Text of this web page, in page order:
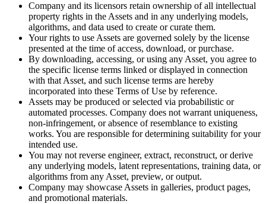
Company and its licensors retain ownership of all intellectual
property rights in the Assets and in any underlying models,
algorithms, and data used to create or curate them.
Your rights to use Assets are governed solely by the license
presented at the time of access, download, or purchase.
By downloading, accessing, or using any Asset, you agree to
the specific license terms linked or displayed in connection
with that Asset, and such license terms are hereby
incorporated into these Terms of Use by reference.
Assets may be produced or selected via probabilistic or
automated processes. Company does not warrant uniqueness,
non-infringement, or absence of resemblance to existing
works. You are responsible for determining suitability for your
intended use.
You may not reverse engineer, extract, reconstruct, or derive
any underlying models, latent representations, training data, or
algorithms from any Asset, preview, or output.
Company may showcase Assets in galleries, product pages,
and promotional materials.